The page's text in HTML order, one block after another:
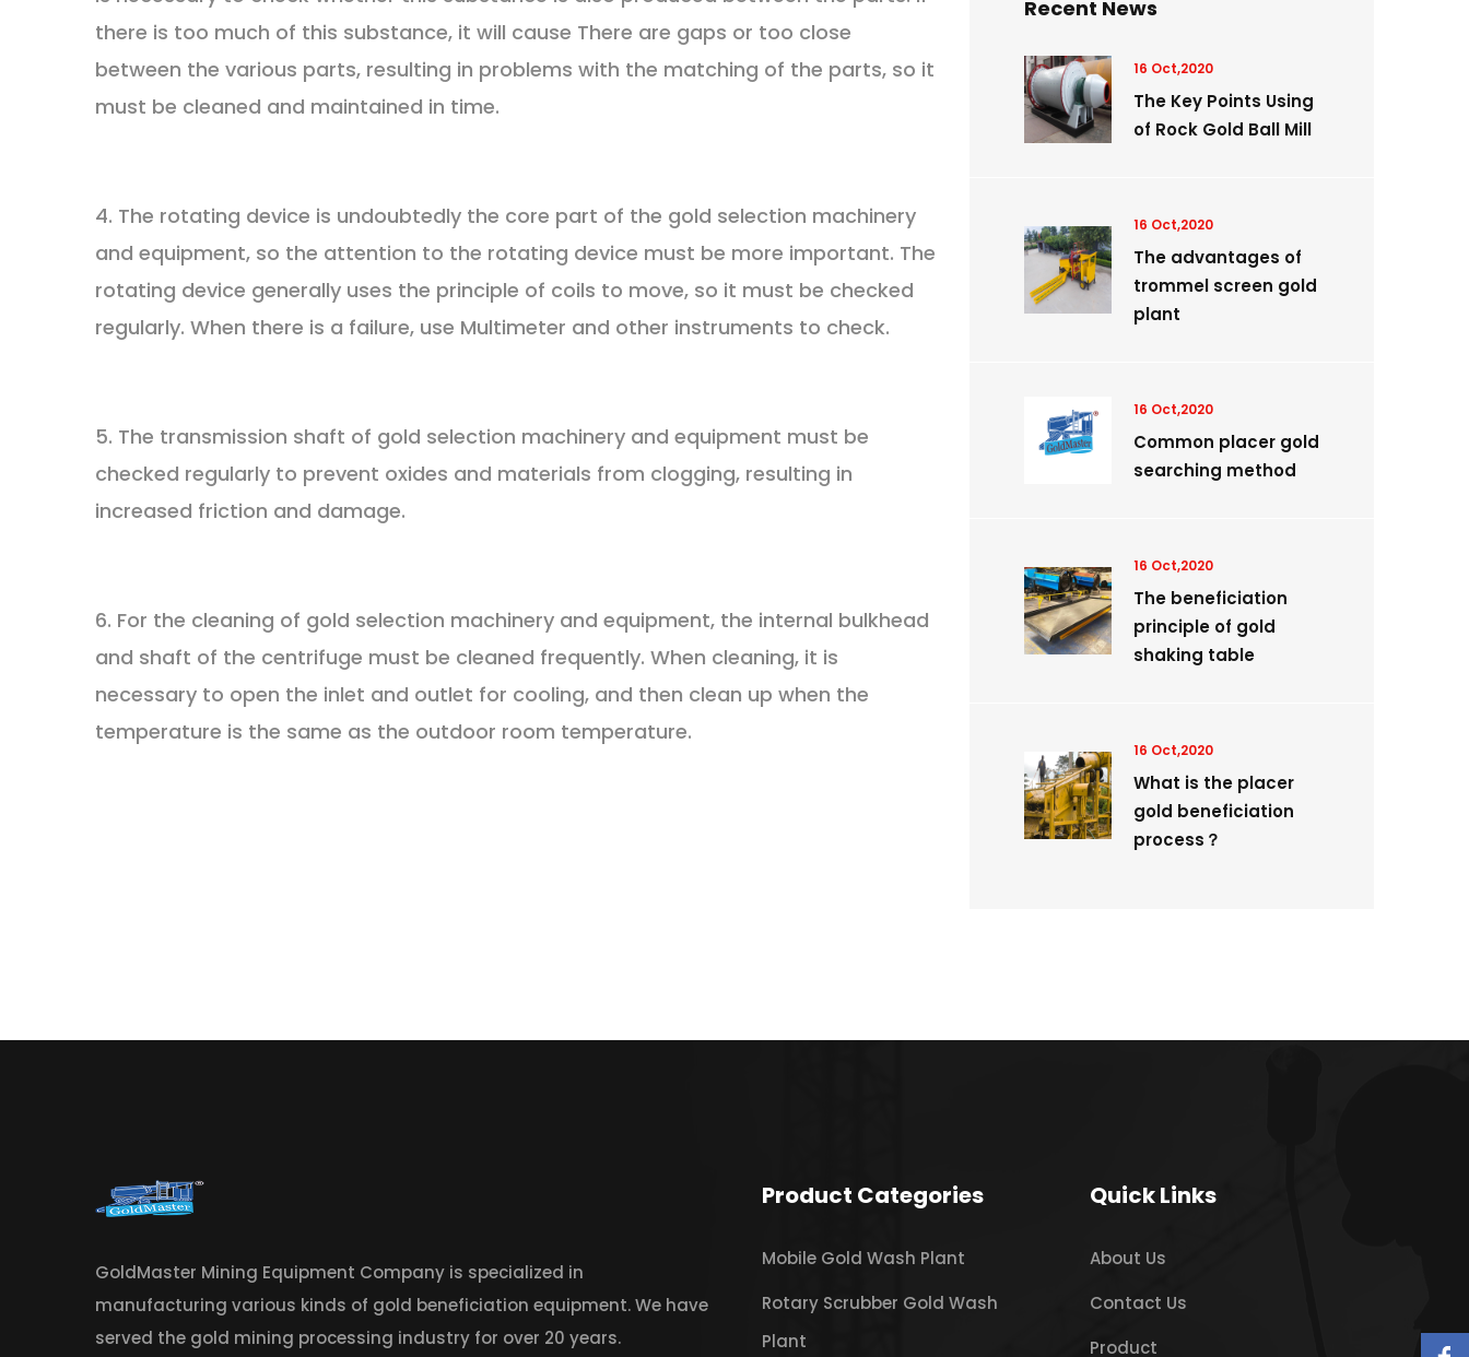
there is too much of this substance, it will cause There are gaps or too close
between the various parts, resulting in problems with the matching of the parts, so it
must be cleaned and maintained in time.
4. The rotating device is undoubtedly the core part of the gold selection machinery
and equipment, so the attention to the rotating device must be more important. The
rotating device generally uses the principle of coils to move, so it must be checked
regularly. When there is a failure, use Multimeter and other instruments to check.
5. The transmission shaft of gold selection machinery and equipment must be
checked regularly to prevent oxides and materials from clogging, resulting in
increased friction and damage.
6. For the cleaning of gold selection machinery and equipment, the internal bulkhead
and shaft of the centrifuge must be cleaned frequently. When cleaning, it is
necessary to open the inlet and outlet for cooling, and then clean up when the
temperature is the same as the outdoor room temperature.
Recent News
16 Oct,2020
The Key Points Using
of Rock Gold Ball Mill
16 Oct,2020
The advantages of
trommel screen gold
plant
16 Oct,2020
Common placer gold
searching method
16 Oct,2020
The beneficiation
principle of gold
shaking table
16 Oct,2020
What is the placer
gold beneficiation
process？
GoldMaster Mining Equipment Company is specialized in
manufacturing various kinds of gold beneficiation equipment. We have
served the gold mining processing industry for over 20 years.
Product Categories
Mobile Gold Wash Plant
Rotary Scrubber Gold Wash
Plant
Quick Links
About Us
Contact Us
Product